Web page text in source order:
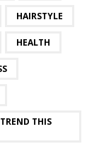
HAIRSTYLE
HEALTH
THIS